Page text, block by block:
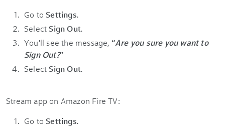
Go to Settings.
Select Sign Out.
You'll see the message, “Are you sure you want to
Sign Out?”
Select Sign Out.
Stream app on Amazon Fire TV:
Go to Settings.